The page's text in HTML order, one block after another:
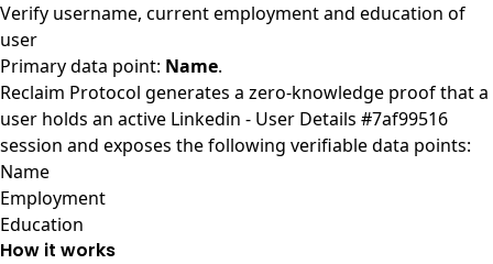
Verify username, current employment and education of
user
Primary data point: Name.
Reclaim Protocol generates a zero-knowledge proof that a
user holds an active Linkedin - User Details #7af99516
session and exposes the following verifiable data points:
Name
Employment
Education
How it works